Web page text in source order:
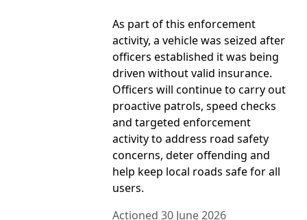
As part of this enforcement
activity, a vehicle was seized after
officers established it was being
driven without valid insurance.
Officers will continue to carry out
proactive patrols, speed checks
and targeted enforcement
activity to address road safety
concerns, deter offending and
help keep local roads safe for all
users.
Actioned 30 June 2026